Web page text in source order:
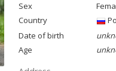
Sex
Country
Date of birth
Age